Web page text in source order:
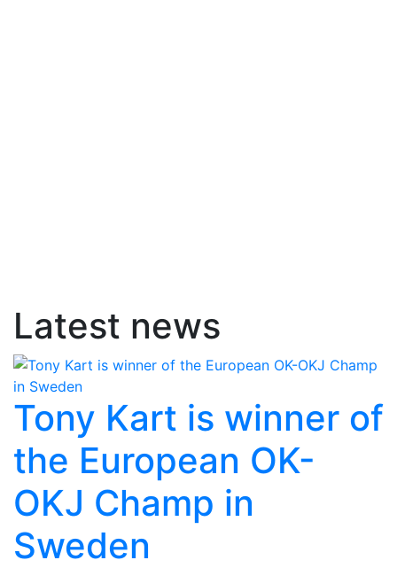
Latest news
Tony Kart is winner of
the European OK-
OKJ Champ in
Sweden